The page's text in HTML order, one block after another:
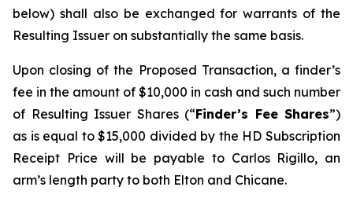
below) shall also be exchanged for warrants of the
Resulting Issuer on substantially the same basis.
Upon closing of the Proposed Transaction, a finder’s
fee in the amount of $10,000 in cash and such number
of Resulting Issuer Shares (“Finder’s Fee Shares”)
as is equal to $15,000 divided by the HD Subscription
Receipt Price will be payable to Carlos Rigillo, an
arm’s length party to both Elton and Chicane.